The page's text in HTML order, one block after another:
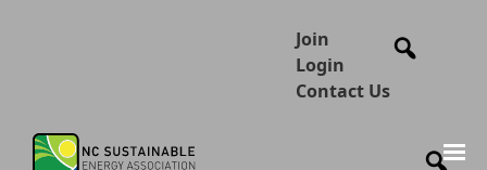
Join
Login
Contact Us